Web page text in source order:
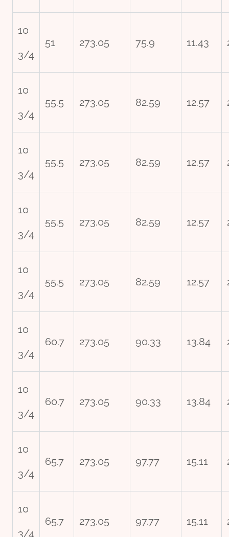
10
3/4
51 273.05 75.9 11.43
10
3/4
55.5 273.05 82.59 12.57
10
3/4
55.5 273.05 82.59 12.57
10
3/4
55.5 273.05 82.59 12.57
10
3/4
55.5 273.05 82.59 12.57
10
3/4
60.7 273.05 90.33 13.84
10
3/4
60.7 273.05 90.33 13.84
10
3/4
65.7 273.05 97.77 15.11
10
3/4
65.7 273.05 97.77 15.11